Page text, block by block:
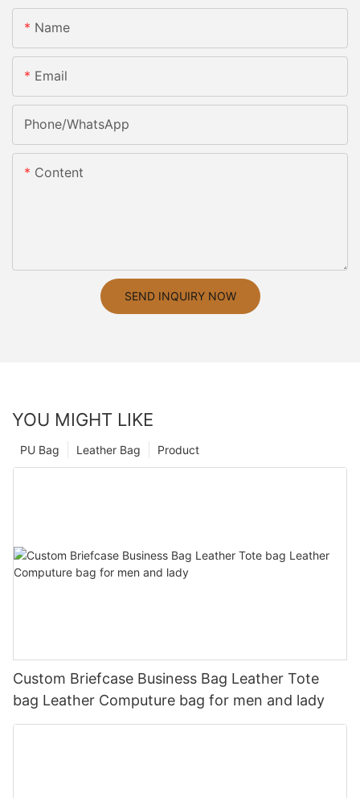
Name
Email
Phone/whatsApp
Content
SEND INQUIRY NOW
YOU MIGHT LIKE
Product
Leather Bag
PU Bag
Custom Briefcase Business Bag Leather Tote
bag Leather Computure bag for men and lady